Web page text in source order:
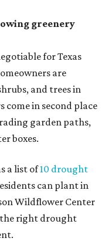
greenery
for Texas
are
and trees in
come in second place
garden paths,
boxes.
a list of10 drought
can plant in
Wildflower Center
right drought